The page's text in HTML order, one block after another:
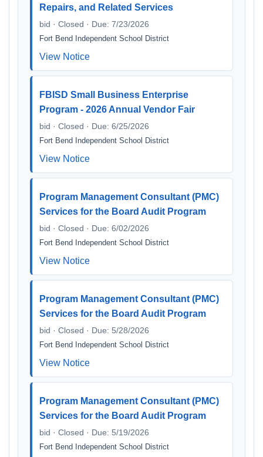
Repairs, and Related Services
bid · Closed · Due: 7/23/2026
Fort Bend Independent School District
View Notice
FBISD Small Business Enterprise
Program - 2026 Annual Vendor Fair
bid · Closed · Due: 6/25/2026
Fort Bend Independent School District
View Notice
Program Management Consultant (PMC)
Services for the Board Audit Program
bid · Closed · Due: 6/02/2026
Fort Bend Independent School District
View Notice
Program Management Consultant (PMC)
Services for the Board Audit Program
bid · Closed · Due: 5/28/2026
Fort Bend Independent School District
View Notice
Program Management Consultant (PMC)
Services for the Board Audit Program
bid · Closed · Due: 5/19/2026
Fort Bend Independent School District